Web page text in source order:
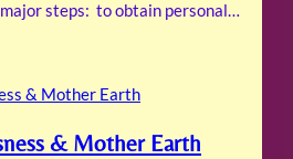
steps: to obtain personal…
& Mother Earth